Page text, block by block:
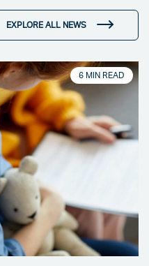
EXPLORE ALL NEWS
6 MIN READ